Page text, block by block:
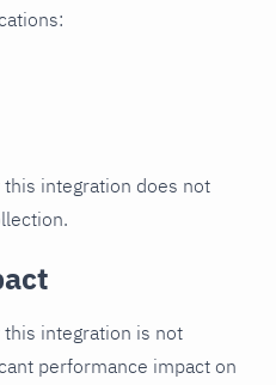
integration does not
integration is not
performance impact on